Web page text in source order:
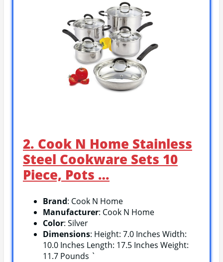
2. Cook N Home Stainless
Steel Cookware Sets 10
Piece, Pots …
Brand: Cook N Home
Manufacturer: Cook N Home
Color: Silver
Dimensions: Height: 7.0 Inches Width:
10.0 Inches Length: 17.5 Inches Weight:
11.7 Pounds `